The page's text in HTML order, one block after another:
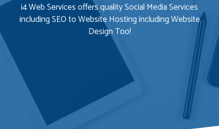
i4 Web Services offers quality Social Media Services
including SEO to Website Hosting including Website
Design Too!